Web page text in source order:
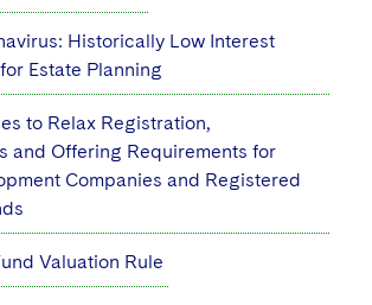
Historically Low Interest
Estate Planning
to Relax Registration,
and Offering Requirements for
Companies and Registered
Valuation Rule